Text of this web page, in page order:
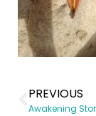
PREVIOUS